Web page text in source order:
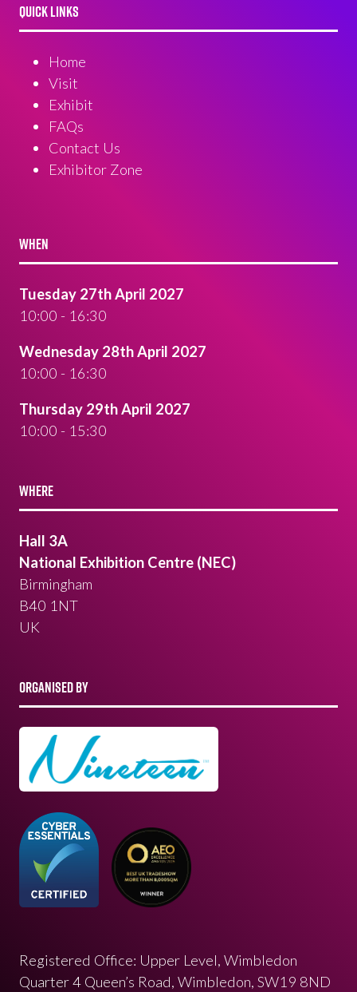
QUICK LINKS
Home
Visit
Exhibit
FAQs
Contact Us
Exhibitor Zone
WHEN
Tuesday 27th April 2027
10:00 - 16:30
Wednesday 28th April 2027
10:00 - 16:30
Thursday 29th April 2027
10:00 - 15:30
WHERE
Hall 3A
National Exhibition Centre (NEC)
Birmingham
B40 1NT
UK
ORGANISED BY
Registered Office: Upper Level, Wimbledon
Quarter 4 Queen’s Road, Wimbledon, SW19 8ND